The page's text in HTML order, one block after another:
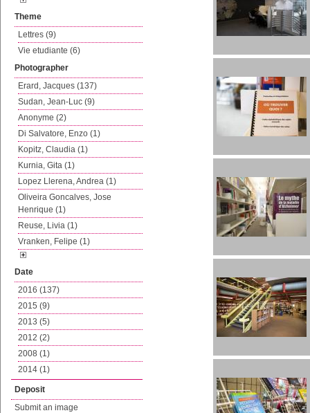
Theme
Lettres (9)
Vie etudiante (6)
Photographer
Erard, Jacques (137)
Sudan, Jean-Luc (9)
Anonyme (2)
Di Salvatore, Enzo (1)
Kopitz, Claudia (1)
Kurnia, Gita (1)
Lopez Llerena, Andrea (1)
Oliveira Goncalves, Jose
Henrique (1)
Reuse, Livia (1)
Vranken, Felipe (1)
Date
2016 (137)
2015 (9)
2013 (5)
2012 (2)
2008 (1)
2014 (1)
Deposit
Submit an image